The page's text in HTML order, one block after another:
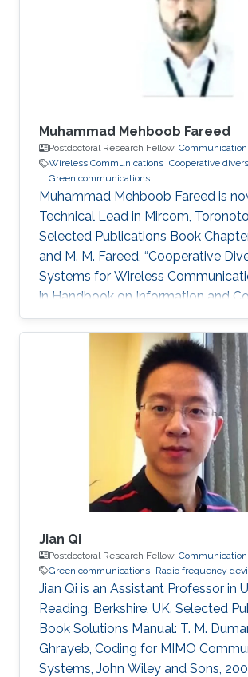
Telecommunications from INRS,
Canada, 2005. Diplome d’Ingenieur
Communications from INPT, Rabat,
Muhammad Mehboob Fareed
Postdoctoral Research Fellow,
Wireless Communications Cooperative
Green communications
Muhammad Mehboob Fareed is
Technical Lead in Mircom,
Selected Publications Book
and M. M. Fareed, “Cooperative
Systems for Wireless
in Handbook on Information and
Theory, I. Woungang, S. Misra and
(Eds.), World Scientific, 2010. PhD
Fared, "Optimum Power Allocation
Cooperative Communications,"
Waterloo, Waterloo, Canada, Aug.
Journal Publications: M. M. Fareed
“On relay selection for decode-
relaying,” IEEE Transactions on
Jian Qi
Postdoctoral Research Fellow,
Green communications Radio frequency
Jian Qi is an Assistant Professor in
Reading, Berkshire, UK. Selected
Book Solutions Manual: T. M.
Ghrayeb, Coding for MIMO
Systems, John Wiley and Sons,